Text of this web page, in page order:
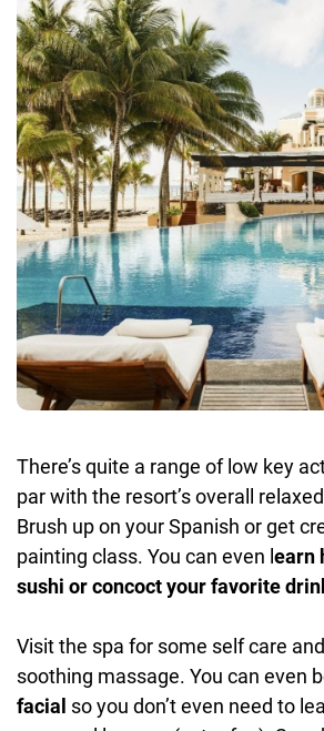
There’s quite a range of low key
par with the resort’s overall
Brush up on your Spanish or get
painting class. You can even learn
sushi or concoct your favorite
Visit the spa for some self care
soothing massage. You can even
facial so you don’t even need to